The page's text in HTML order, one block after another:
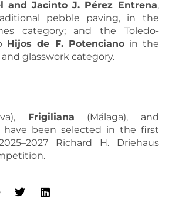
and Jacinto J. Pérez Entrena,
pebble paving, in the
category; and the Toledo-
Hijos de F. Potencianoin the
glasswork category.
Frigiliana (Málaga), and
have been selected in the first
Richard H. Driehaus